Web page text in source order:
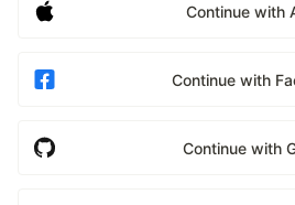
Continue with
Continue with
Continue with